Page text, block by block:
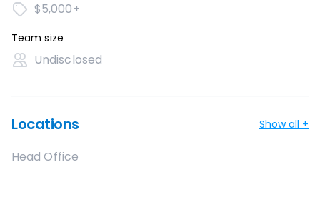
$5,000+
Team size
Undisclosed
Locations Show all +
Head Office